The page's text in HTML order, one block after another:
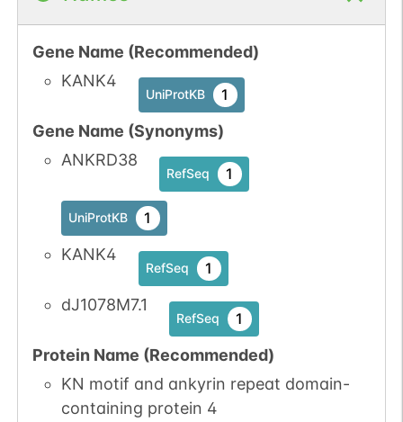
Gene Name (Recommended)
KANK4
UniProtKB 1
Gene Name (Synonyms)
ANKRD38
RefSeq 1
UniProtKB 1
KANK4
RefSeq 1
dJ1078M7.1
RefSeq 1
Protein Name (Recommended)
KN motif and ankyrin repeat domain-
containing protein 4